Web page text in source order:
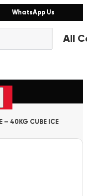
WhatsApp Us
– 40KG CUBE ICE